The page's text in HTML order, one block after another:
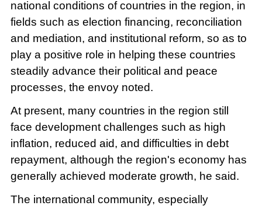
national conditions of countries in the region, in
fields such as election financing, reconciliation
and mediation, and institutional reform, so as to
play a positive role in helping these countries
steadily advance their political and peace
processes, the envoy noted.
At present, many countries in the region still
face development challenges such as high
inflation, reduced aid, and difficulties in debt
repayment, although the region's economy has
generally achieved moderate growth, he said.
The international community, especially